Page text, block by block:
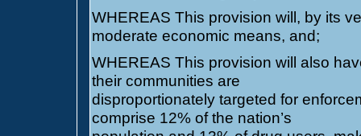
WHEREAS This provision will, by its
moderate economic means, and;
WHEREAS This provision will also
their communities are
disproportionately targeted for
comprise 12% of the nation’s